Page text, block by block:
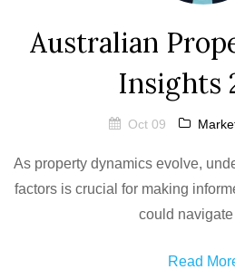
Australian
Insights
Oct 09
As property dynamics evolve,
factors is crucial for making
could navigate
Read